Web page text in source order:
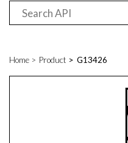
Home Product G13426